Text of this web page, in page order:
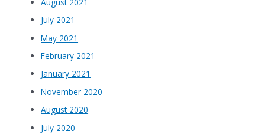
July 2021
May 2021
February 2021
January 2021
November 2020
August 2020
July 2020